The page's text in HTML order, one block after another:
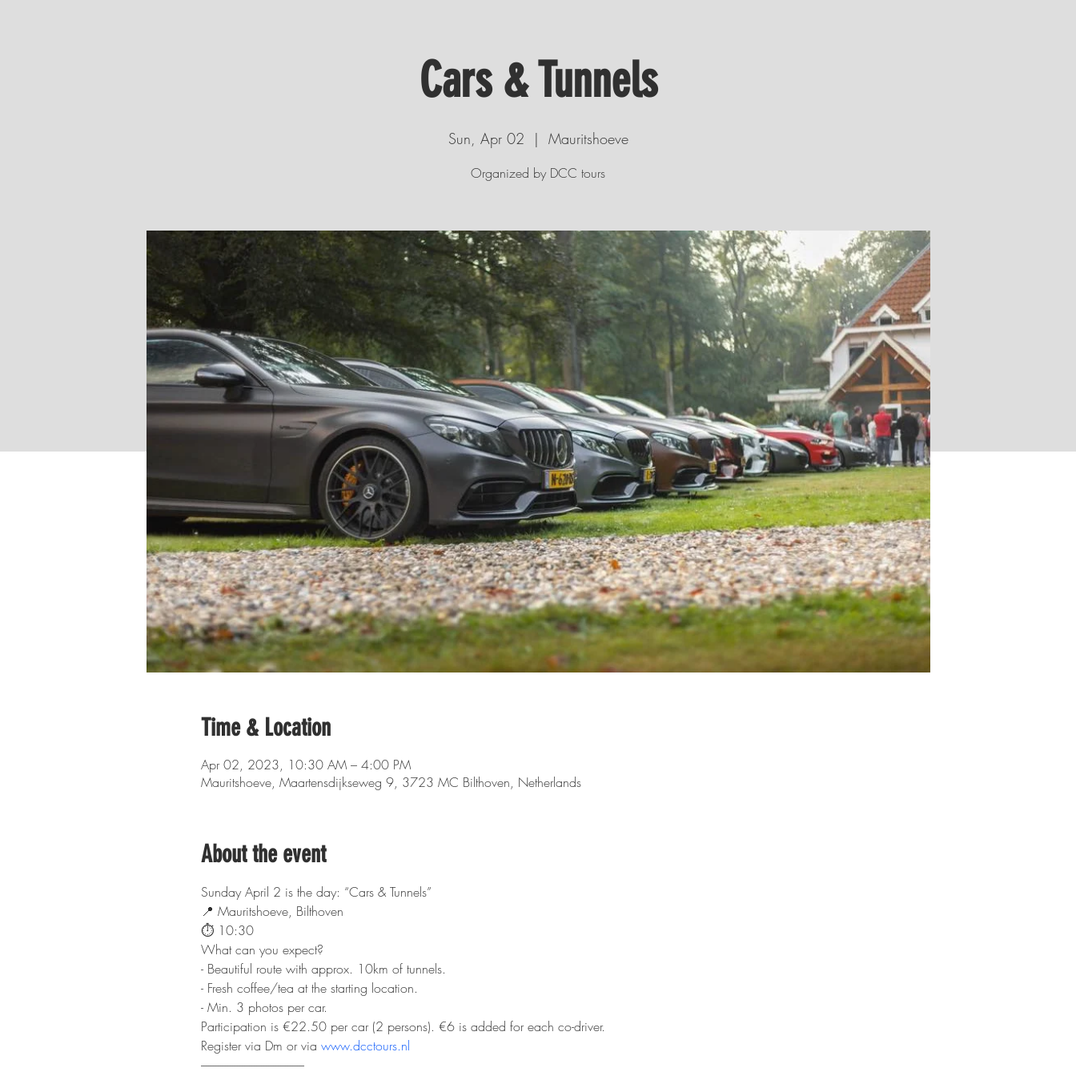
Cars & Tunnels
Sun, Apr 02
  |
Mauritshoeve
Organized by DCC tours
Time & Location
Apr 02, 2023, 10:30 AM – 4:00 PM
Mauritshoeve, Maartensdijkseweg 9, 3723 MC Bilthoven, Netherlands
About the event
Sunday April 2 is the day: “Cars & Tunnels”
📍 Mauritshoeve, Bilthoven
⏱️ 10:30
What can you expect?
- Beautiful route with approx. 10km of tunnels.
- Fresh coffee/tea at the starting location.
- Min. 3 photos per car.
Participation is €22.50 per car (2 persons). €6 is added for each co-driver.
Register via Dm or via www.dcctours.nl
-------------------------------------------